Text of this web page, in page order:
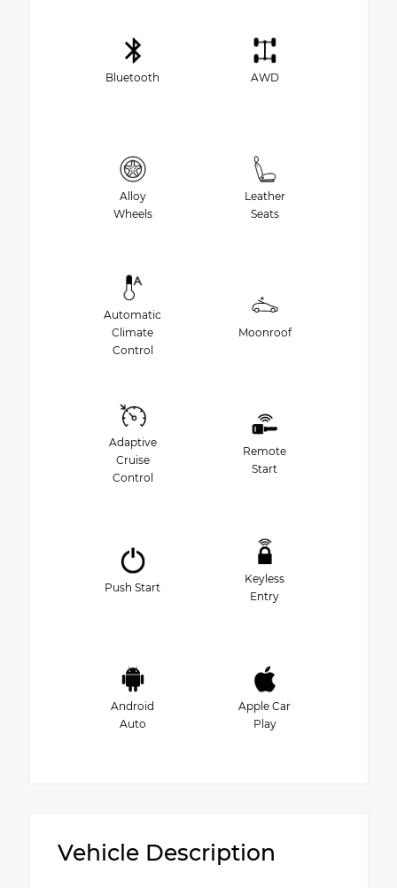
Bluetooth AWD
Alloy
Wheels
Leather
Seats
Automatic
Climate
Control
Moonroof
Adaptive
Cruise
Control
Remote
Start
Push Start
Keyless
Entry
Android
Auto
Apple Car
Play
Vehicle Description